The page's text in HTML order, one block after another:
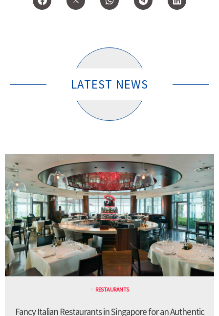
LATEST NEWS
RESTAURANTS
Fancy Italian Restaurants in Singapore for an Authentic